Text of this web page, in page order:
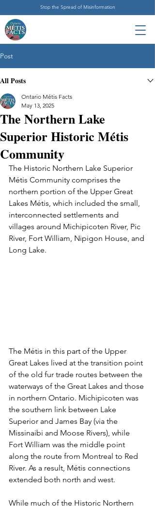
Stop the Spread of Misinformation
Post
All Posts
The Northern Lake
Superior Historic Métis
Community
Ontario Métis Facts
May 13, 2025
The Historic Northern Lake Superior
Métis Community comprises the
northern portion of the Upper Great
Lakes Métis, which included the small,
interconnected settlements and
villages around Michipicoten River, Pic
River, Fort William, Nipigon House, and
Long Lake.
The Métis in this part of the Upper
Great Lakes lived at the transition point
of the old fur trade routes between the
waterways of the Great Lakes and those
in northern Ontario. Michipicoten was
the southern link between Lake
Superior and James Bay (via the
Missinaibi and Moose Rivers), while
Fort William was the middle point
along the route from Montreal to Red
River. As a result, Métis connections
extended both north and west.
While much of the Historic Northern